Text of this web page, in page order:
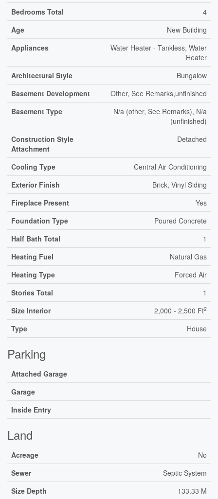
Bedrooms Total
4
Age
New Building
Appliances
Water Heater - Tankless, Water
Heater
Architectural Style
Bungalow
Basement Development
Other, See Remarks,unfinished
Basement Type
N/a (other, See Remarks), N/a
(unfinished)
Construction Style
Attachment
Detached
Cooling Type
Central Air Conditioning
Exterior Finish
Brick, Vinyl Siding
Fireplace Present
Yes
Foundation Type
Poured Concrete
Half Bath Total
1
Heating Fuel
Natural Gas
Heating Type
Forced Air
Stories Total
1
Size Interior
2,000 - 2,500 Ft2
Type House
Parking
Attached Garage
Garage
Inside Entry
Land
Acreage
No
Sewer
Septic System
Size Depth
133.33 M